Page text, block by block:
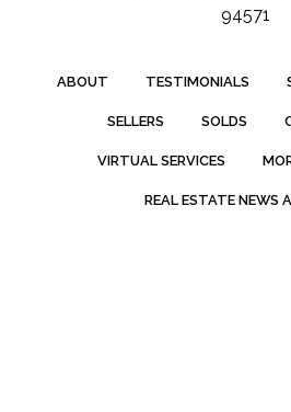
94571
ABOUT TESTIMONIALS
SELLERS SOLDS
VIRTUAL SERVICES
REAL ESTATE NEWS